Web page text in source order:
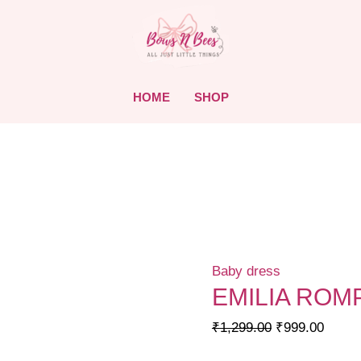
HOME SHOP
Baby dress
EMILIA
₹1,299.00 Original
₹999.00Current